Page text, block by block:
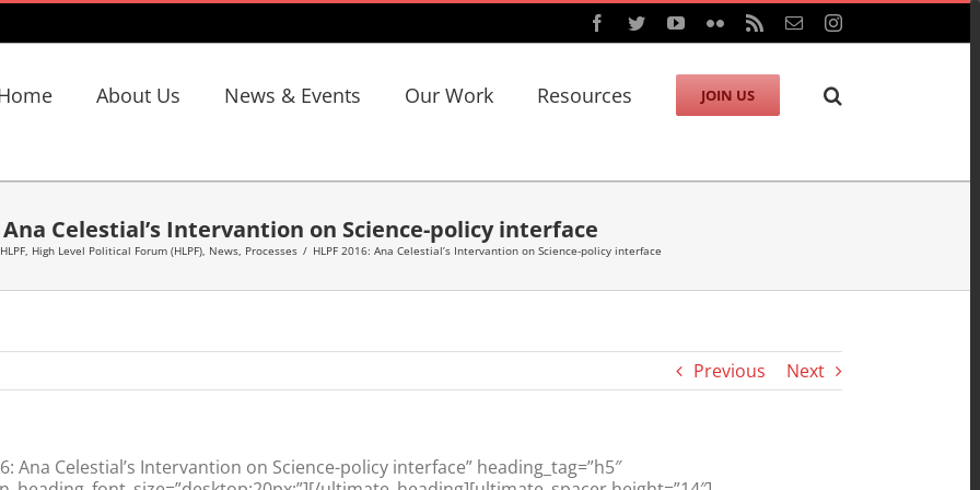
Facebook
TwitterYouTube
FlickrRss EmailInstagram
About Us News & Events Our Work Resources JOIN US
Ana Celestial’s Intervantion on Science-policy interface
, High Level Political Forum (HLPF), News, Processes / HLPF 2016: Ana Celestial’s Intervantion on Science-policy interface
Previous Next
Ana Celestial’s Intervantion on Science-policy interface” heading_tag=”h5″